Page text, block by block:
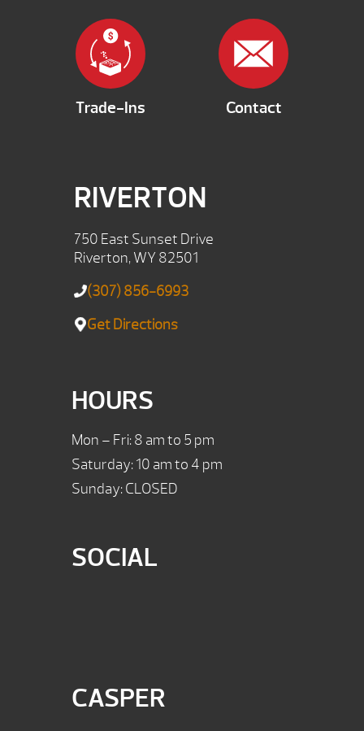
Trade-Ins Contact
RIVERTON
750 East Sunset Drive
Riverton, WY 82501
(307) 856-6993
Get Directions
HOURS
Mon – Fri: 8 am to 5 pm
Saturday: 10 am to 4 pm
Sunday: CLOSED
SOCIAL
CASPER